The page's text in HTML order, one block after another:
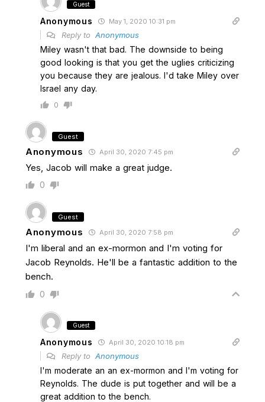
Guest
Anonymous May 1, 2020 10:31 pm
Reply to Anonymous
Miley wasn't that bad. The downside to being
good looking is that you get the uglies criticizing
you because they are jealous. I'd take Miley over
Israel any day.
0
Guest
Anonymous April 30, 2020 7:45 pm
Yes, Jacob will make a great judge.
0
Guest
Anonymous April 30, 2020 7:58 pm
I'm liberal and an ex-mormon and I'm voting for
Jacob Reynolds. He'll be a fantastic addition to the
bench.
0
Guest
Anonymous April 30, 2020 10:18 pm
Reply to Anonymous
I'm moderate an an ex-mormon and I'm voting for
Reynolds. The dude is put together and will be a
great addition to the bench.